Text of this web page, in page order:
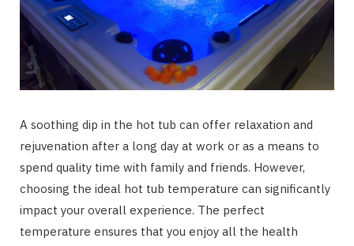
A soothing dip in the hot tub can offer relaxation and
rejuvenation after a long day at work or as a means to
spend quality time with family and friends. However,
choosing the ideal hot tub temperature can significantly
impact your overall experience. The perfect
temperature ensures that you enjoy all the health